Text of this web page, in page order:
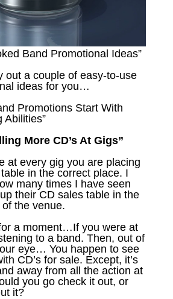
Band Promotional Ideas”
out a couple of easy-to-use
ideas for you…
Promotions Start With
Abilities”
More CD’s At Gigs”
at every gig you are placing
in the correct place. I
many times I have seen
their CD sales table in the
the venue.
a moment…If you were at
to a band. Then, out of
eye… You happen to see
CD’s for sale. Except, it’s
away from all the action at
you go check it out, or
it?